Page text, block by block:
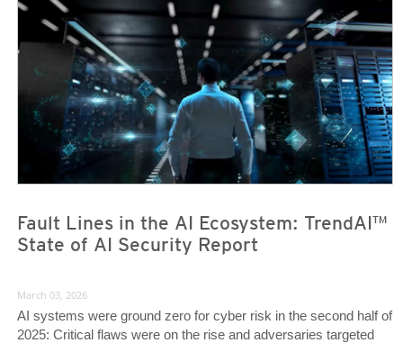
Fault Lines in the AI Ecosystem: TrendAI™
State of AI Security Report
March 03, 2026
AI systems were ground zero for cyber risk in the second half of
2025: Critical flaws were on the rise and adversaries targeted